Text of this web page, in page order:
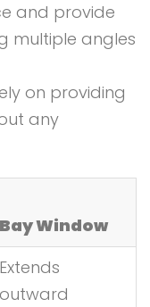
and provide
multiple angles
on providing
any
Bay Window
Extends
outward